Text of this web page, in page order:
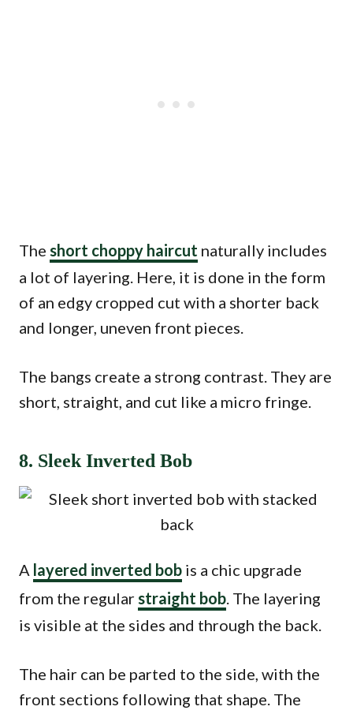
The short choppy haircut naturally includes
a lot of layering. Here, it is done in the form
of an edgy cropped cut with a shorter back
and longer, uneven front pieces.
The bangs create a strong contrast. They are
short, straight, and cut like a micro fringe.
8. Sleek Inverted Bob
A layered inverted bob is a chic upgrade
from the regularstraight bob. The layering
is visible at the sides and through the back.
The hair can be parted to the side, with the
front sections following that shape. The